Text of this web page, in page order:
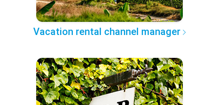
Vacation rental channel manager